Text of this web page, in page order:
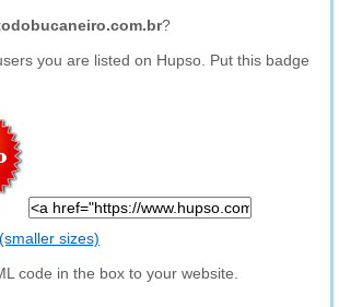
?
you are listed on Hupso. Put this badge
sizes)
code in the box to your website.